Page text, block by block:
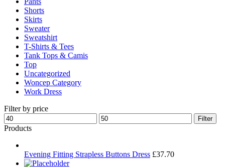
Shorts
Skirts
Sweater
Sweatshirt
T-Shirts & Tees
Tank Tops & Camis
Top
Uncategorized
Woncep Category
Work Dress
Filter by price
Min
price
Max
price
Filter
Products
Evening Fitting Strapless Buttons Dress £37.70